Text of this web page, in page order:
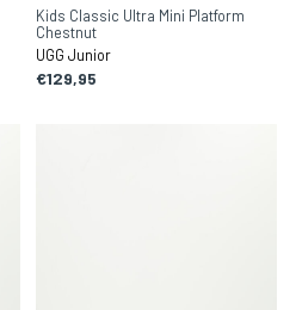
Kids Classic Ultra Mini Platform
Chestnut
UGG Junior
€129,95